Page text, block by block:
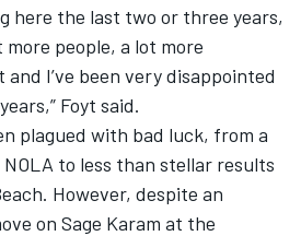
here the last two or three years,
more people, a lot more
I’ve been very disappointed
Foyt said.
plagued with bad luck, from a
to less than stellar results
However, despite an
on Sage Karam at the